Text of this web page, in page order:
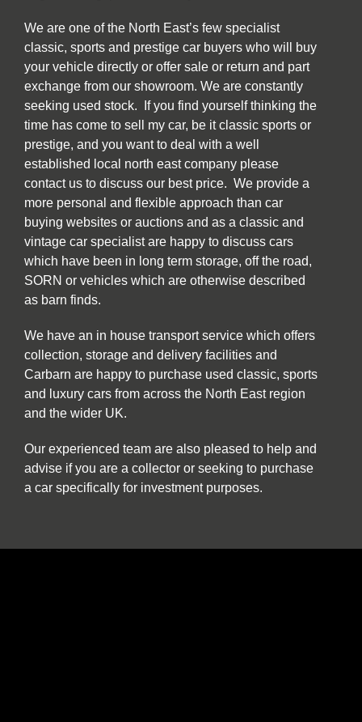
We are one of the North East’s few specialist
classic, sports and prestige car buyers who will buy
your vehicle directly or offer sale or return and part
exchange from our showroom. We are constantly
seeking used stock. If you find yourself thinking the
time has come to sell my car, be it classic sports or
prestige, and you want to deal with a well
established local north east company please
contact us to discuss our best price. We provide a
more personal and flexible approach than car
buying websites or auctions and as a classic and
vintage car specialist are happy to discuss cars
which have been in long term storage, off the road,
SORN or vehicles which are otherwise described
as barn finds.
We have an in house transport service which offers
collection, storage and delivery facilities and
Carbarn are happy to purchase used classic, sports
and luxury cars from across the North East region
and the wider UK.
Our experienced team are also pleased to help and
advise if you are a collector or seeking to purchase
a car specifically for investment purposes.